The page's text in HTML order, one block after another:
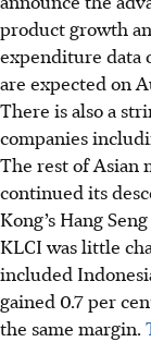
product growth
expenditure data
are expected on
There is also a
companies
The rest of Asian
continued its
Kong’s Hang
KLCI was little
included
gained 0.7 per
the same margin.